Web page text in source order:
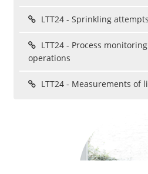
LTT24 - Sprinkling
LTT24 - Process
operations
LTT24 - Measurements of